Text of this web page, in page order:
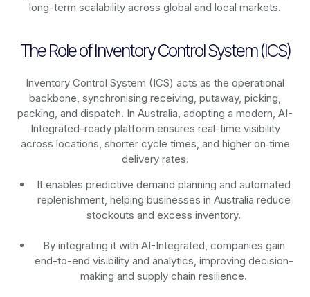
long-term scalability across global and local markets.
The Role of Inventory Control System (ICS)
Inventory Control System (ICS) acts as the operational
backbone, synchronising receiving, putaway, picking,
packing, and dispatch. In Australia, adopting a modern, AI-
Integrated-ready platform ensures real-time visibility
across locations, shorter cycle times, and higher on‑time
delivery rates.
It enables predictive demand planning and automated
replenishment, helping businesses in Australia reduce
stockouts and excess inventory.
By integrating it with AI-Integrated, companies gain
end-to-end visibility and analytics, improving decision-
making and supply chain resilience.